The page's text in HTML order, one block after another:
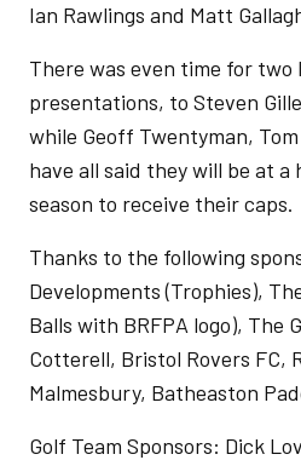
Ian Rawlings and Matt
There was even time for two
presentations, to Steven
while Geoff Twentyman,
have all said they will be at a
season to receive their caps.
Thanks to the following
Developments (Trophies),
Balls with BRFPA logo), The
Cotterell, Bristol Rovers FC,
Malmesbury, Batheaston
Golf Team Sponsors: Dick